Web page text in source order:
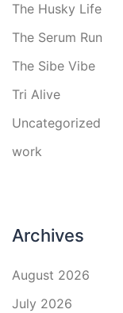
The Husky Life
The Serum Run
The Sibe Vibe
Tri Alive
Uncategorized
work
Archives
August 2026
July 2026